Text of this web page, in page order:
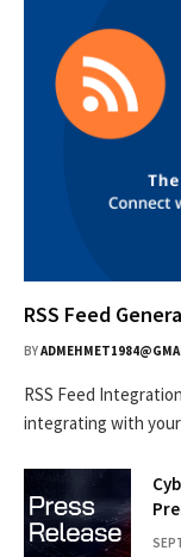
RSS Feed
BY
RSS Feed
integrating with